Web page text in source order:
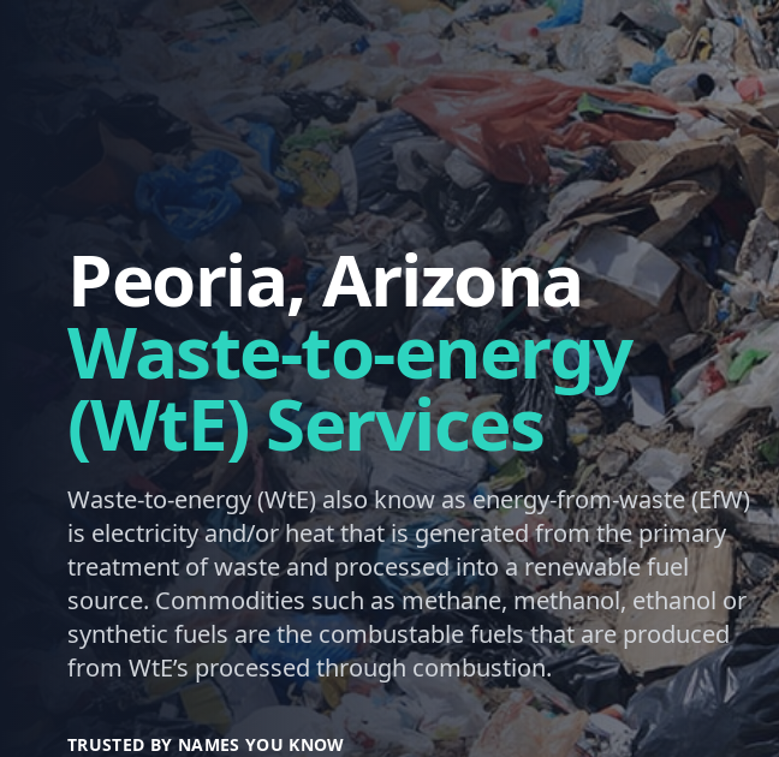
Peoria, Arizona
Waste-to-energy
(WtE) Services
Waste-to-energy (WtE) also know as energy-from-waste (EfW)
is electricity and/or heat that is generated from the primary
treatment of waste and processed into a renewable fuel
source. Commodities such as methane, methanol, ethanol or
synthetic fuels are the combustable fuels that are produced
from WtE’s processed through combustion.
TRUSTED BY NAMES YOU KNOW